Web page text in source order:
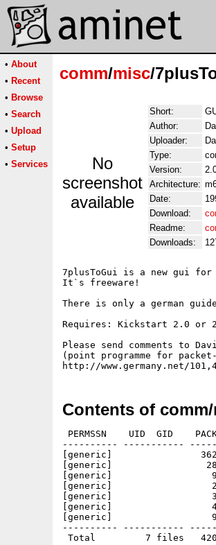
• About
• Recent
• Browse
• Search
• Upload
• Setup
• Services
comm/misc/
No
screenshot
available
Short:
Author:
Uploader:
Type:
Version:
Architecture:
Date:
Download:
Readme:
Downloads:
7plusToGui is a new gui for
It`s freeware!
There is only a german
Requires: Kickstart 2.0 or
Please send comments to
(point programme for
Contents of
PERMSSN    UID  GID
---------- -----------
[generic]                36249
[generic]                 2868
[generic]                  959
[generic]                  275
[generic]                  303
[generic]                  444
[generic]                  954
---------- -----------